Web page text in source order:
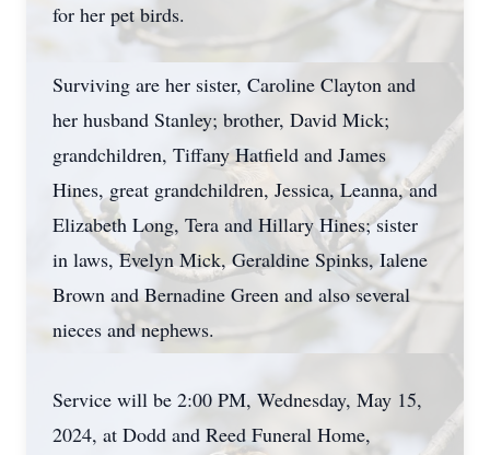
for her pet birds.
Surviving are her sister, Caroline Clayton and
her husband Stanley; brother, David Mick;
grandchildren, Tiffany Hatfield and James
Hines, great grandchildren, Jessica, Leanna, and
Elizabeth Long, Tera and Hillary Hines; sister
in laws, Evelyn Mick, Geraldine Spinks, Ialene
Brown and Bernadine Green and also several
nieces and nephews.
Service will be 2:00 PM, Wednesday, May 15,
2024, at Dodd and Reed Funeral Home,